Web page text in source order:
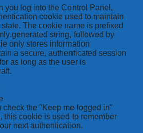
you log into the Control Panel,
cookie used to maintain
The cookie name is prefixed
generated string, followed by
only stores information
a secure, authenticated session
as long as the user is
check the "Keep me logged in"
this cookie is used to remember
next authentication.